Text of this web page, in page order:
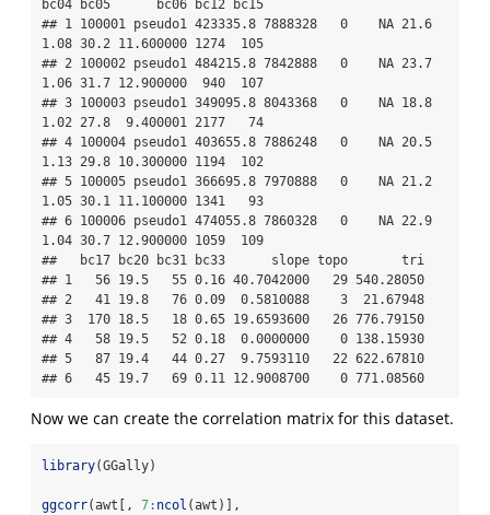
bc04 bc05      bc06 bc12 bc15
## 1 100001 pseudo1 423335.8 7888328   0    NA 21.6
1.08 30.2 11.600000 1274  105
## 2 100002 pseudo1 484215.8 7842888   0    NA 23.7
1.06 31.7 12.900000  940  107
## 3 100003 pseudo1 349095.8 8043368   0    NA 18.8
1.02 27.8  9.400001 2177   74
## 4 100004 pseudo1 403655.8 7886248   0    NA 20.5
1.13 29.8 10.300000 1194  102
## 5 100005 pseudo1 366695.8 7970888   0    NA 21.2
1.05 30.1 11.100000 1341   93
## 6 100006 pseudo1 474055.8 7860328   0    NA 22.9
1.04 30.7 12.900000 1059  109
##   bc17 bc20 bc31 bc33      slope topo       tri
## 1   56 19.5   55 0.16 40.7042000   29 540.28050
## 2   41 19.8   76 0.09  0.5810088    3  21.67948
## 3  170 18.5   18 0.65 19.6593600   26 776.79150
## 4   58 19.5   52 0.18  0.0000000    0 138.15930
## 5   87 19.4   44 0.27  9.7593110   22 622.67810
## 6   45 19.7   69 0.11 12.9008700    0 771.08560
Now we can create the correlation matrix for this dataset.
library(GGally)
ggcorr(awt[, 7: ncol (awt)],